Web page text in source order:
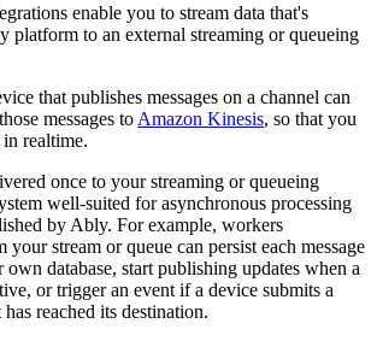
enable you to stream data that's
platform to an external streaming or queueing
that publishes messages on a channel can
messages to Amazon Kinesis, so that you
in realtime.
once to your streaming or queueing
well-suited for asynchronous processing
by Ably. For example, workers
your stream or queue can persist each message
database, start publishing updates when a
or trigger an event if a device submits a
reached its destination.